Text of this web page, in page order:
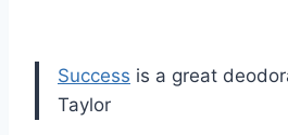
Success is a great
Taylor